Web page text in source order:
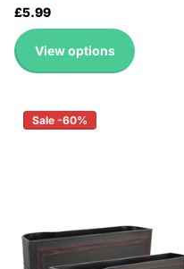
£5.99
View options
Sale -60%